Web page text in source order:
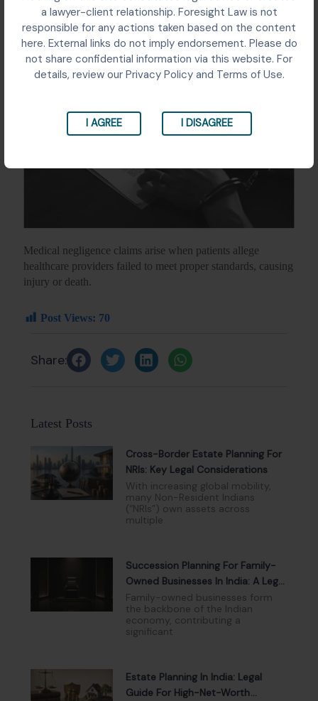
a lawyer-client relationship. Foresight Law is not
responsible for any actions taken based on the content
here. External links do not imply endorsement. Please do
not share confidential information via this website. For
details, review our Privacy Policy and Terms of Use.
I AGREE I DISAGREE
Medical negligence claims arise when patients allege
healthcare providers failed to meet proper standards, causing
injury or death.
Post Views: 70
Share:
Latest Posts
Cross-Border Estate Planning For
NRIs: Key Legal Considerations
With increasing global mobility,
many Non-Resident Indians
(“NRIs”) own assets across
multiple
Succession Planning For Family-
Owned Businesses In India: A Legal
And Governance Perspective
Family-owned businesses form
the backbone of the Indian
economy, contributing a
significant
Estate Planning In India: Legal
Guide For High-Net-Worth